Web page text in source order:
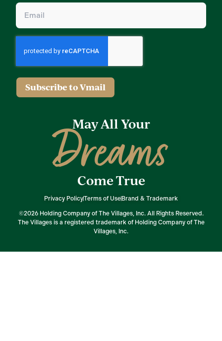
Email
Subscribe to Vmail
May All Your
Dreams
Come True
Privacy PolicyTerms of Use Brand & Trademark
©2026 Holding Company of The Villages, Inc. All Rights Reserved.
The Villages is a registered trademark of Holding Company of The
Villages, Inc.